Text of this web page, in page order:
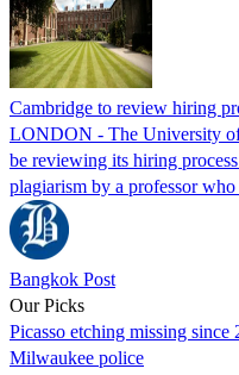
Cambridge to review hiring
LONDON - The University
be reviewing its hiring
plagiarism by a professor
Bangkok Post
Our Picks
Picasso etching missing
Milwaukee police